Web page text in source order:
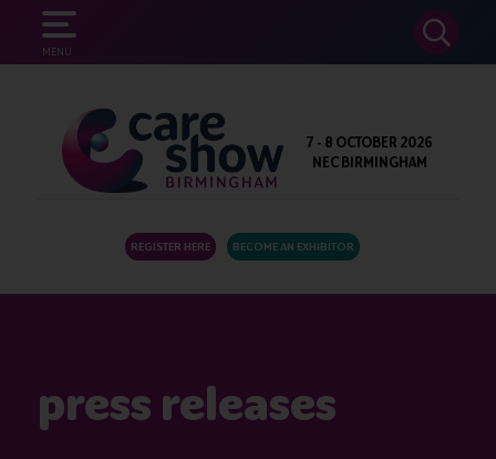
MENU
SEARCH
7 - 8 OCTOBER 2026
NEC BIRMINGHAM
REGISTER HERE BECOME AN EXHIBITOR
press releases